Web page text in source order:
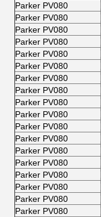
Parker PV080
Parker PV080
Parker PV080
Parker PV080
Parker PV080
Parker PV080
Parker PV080
Parker PV080
Parker PV080
Parker PV080
Parker PV080
Parker PV080
Parker PV080
Parker PV080
Parker PV080
Parker PV080
Parker PV080
Parker PV080